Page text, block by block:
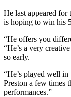
He last appeared for
is hoping to win his
“He offers you
“He’s a very
so early.
“He’s played well in
Preston a few times
performances.”